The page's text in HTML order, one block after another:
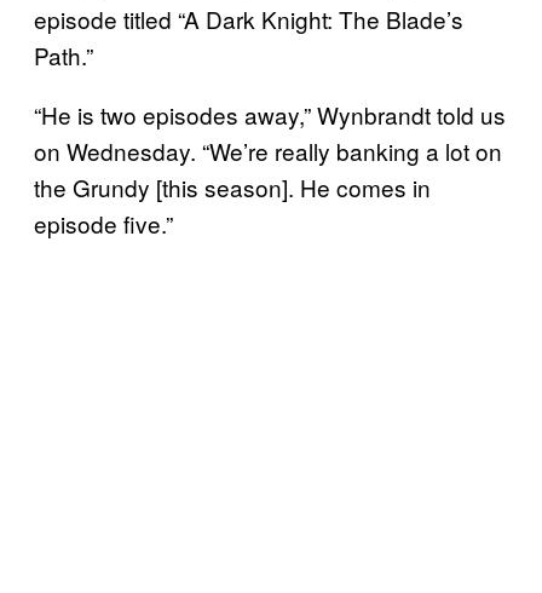
episode titled “A Dark Knight: The Blade’s
Path.”
“He is two episodes away,” Wynbrandt told us
on Wednesday. “We’re really banking a lot on
the Grundy [this season]. He comes in
episode five.”